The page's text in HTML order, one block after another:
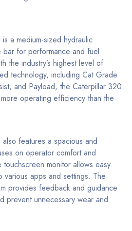
a medium-sized hydraulic
bar for performance and fuel
the industry’s highest level of
technology, including Cat Grade
and Payload, the Caterpillar 320
operating efficiency than the
features a spacious and
on operator comfort and
touchscreen monitor allows easy
various apps and settings. The
provides feedback and guidance
prevent unnecessary wear and